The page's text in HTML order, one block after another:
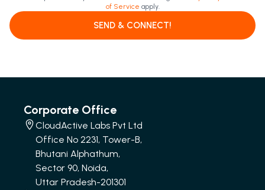
of Service apply.
SEND & CONNECT!
Corporate Office
CloudActive Labs Pvt Ltd
Office No 2231, Tower-B,
Bhutani Alphathum,
Sector 90, Noida,
Uttar Pradesh-201301